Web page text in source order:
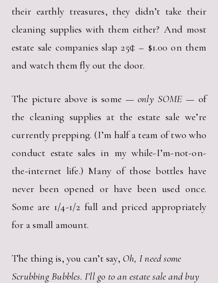
their earthly treasures, they didn’t take their
cleaning supplies with them either? And most
estate sale companies slap 25¢ – $1.00 on them
and watch them fly out the door.
The picture above is some — only SOME — of
the cleaning supplies at the estate sale we’re
currently prepping. (I’m half a team of two who
conduct estate sales in my while-I’m-not-on-
the-internet life.) Many of those bottles have
never been opened or have been used once.
Some are 1/4-1/2 full and priced appropriately
for a small amount.
The thing is, you can’t say, Oh, I need some
Scrubbing Bubbles. I’ll go to an estate sale and buy